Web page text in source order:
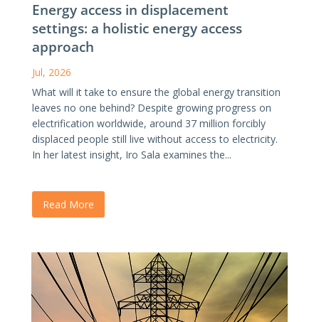
Energy access in displacement
settings: a holistic energy access
approach
Jul, 2026
What will it take to ensure the global energy transition
leaves no one behind? Despite growing progress on
electrification worldwide, around 37 million forcibly
displaced people still live without access to electricity.
In her latest insight, Iro Sala examines the...
Read More